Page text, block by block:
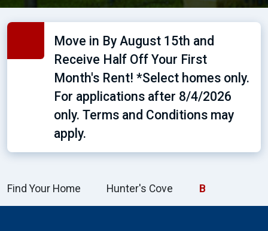
Move in By August 15th and
Receive Half Off Your First
Month's Rent! *Select homes only.
For applications after 8/4/2026
only. Terms and Conditions may
apply.
Find Your Home Hunter's Cove B